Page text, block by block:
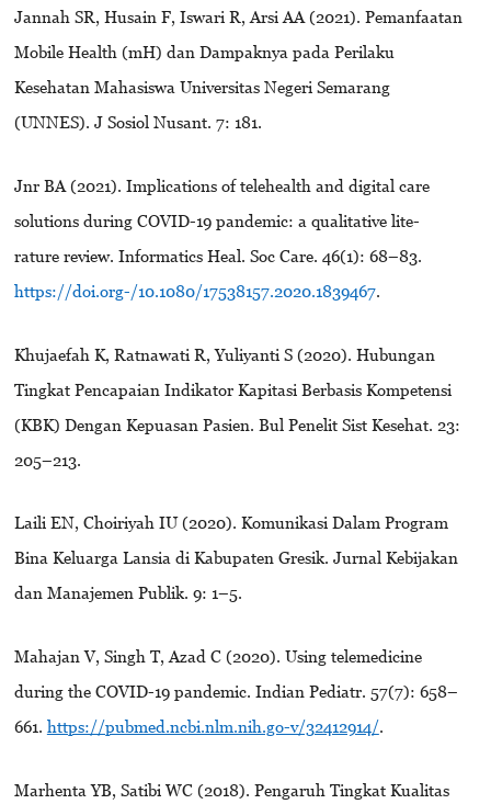
Jannah SR, Husain F, Iswari R, Arsi AA (2021). Pemanfaatan
Mobile Health (mH) dan Dampaknya pada Perilaku
Kesehatan Mahasiswa Universitas Negeri Semarang
(UNNES). J Sosiol Nusant. 7: 181.
Jnr BA (2021). Implications of telehealth and digital care
solutions during COVID-19 pandemic: a qualitative lite-
rature review. Informatics Heal. Soc Care. 46(1): 68–83.
https://doi.org-/10.1080/17538157.2020.1839467.
Khujaefah K, Ratnawati R, Yuliyanti S (2020). Hubungan
Tingkat Pencapaian Indikator Kapitasi Berbasis Kompetensi
(KBK) Dengan Kepuasan Pasien. Bul Penelit Sist Kesehat. 23:
205–213.
Laili EN, Choiriyah IU (2020). Komunikasi Dalam Program
Bina Keluarga Lansia di Kabupaten Gresik. Jurnal Kebijakan
dan Manajemen Publik. 9: 1–5.
Mahajan V, Singh T, Azad C (2020). Using telemedicine
during the COVID-19 pandemic. Indian Pediatr. 57(7): 658–
661. https://pubmed.ncbi.nlm.nih.go-v/32412914/.
Marhenta YB, Satibi WC (2018). Pengaruh Tingkat Kualitas